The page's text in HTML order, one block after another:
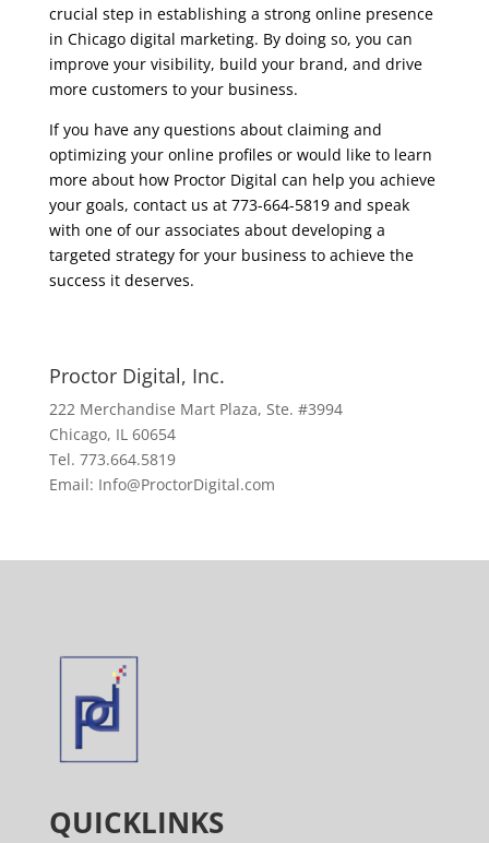
crucial step in establishing a strong online presence
in Chicago digital marketing. By doing so, you can
improve your visibility, build your brand, and drive
more customers to your business.
If you have any questions about claiming and
optimizing your online profiles or would like to learn
more about how Proctor Digital can help you achieve
your goals, contact us at 773-664-5819 and speak
with one of our associates about developing a
targeted strategy for your business to achieve the
success it deserves.
Proctor Digital, Inc.
222 Merchandise Mart Plaza, Ste. #3994
Chicago, IL 60654
Tel. 773.664.5819
Email: Info@ProctorDigital.com
QUICKLINKS